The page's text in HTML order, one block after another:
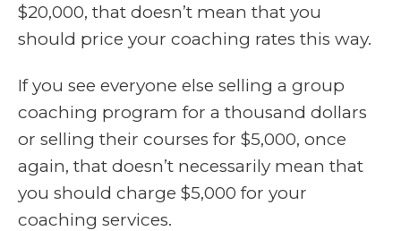
$20,000, that doesn’t mean that you
should price your coaching rates this way.
If you see everyone else selling a group
coaching program for a thousand dollars
or selling their courses for $5,000, once
again, that doesn’t necessarily mean that
you should charge $5,000 for your
coaching services.